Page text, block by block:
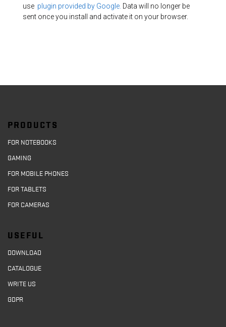
use plugin provided by Google. Data will no longer be
sent once you install and activate it on your browser.
PRODUCTS
FOR NOTEBOOKS
GAMING
FOR MOBILE PHONES
FOR TABLETS
FOR CAMERAS
USEFUL
DOWNLOAD
CATALOGUE
WRITE US
GDPR